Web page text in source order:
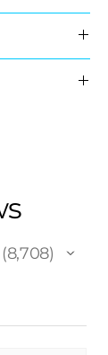
8,708
8708